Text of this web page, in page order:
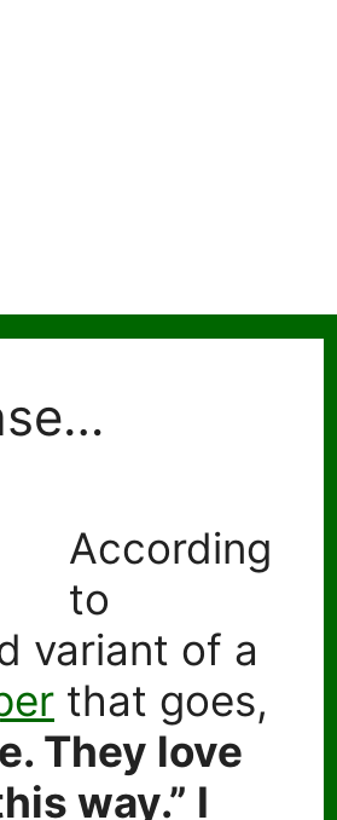
According
to
variant of a
that goes,
They love
way.” I